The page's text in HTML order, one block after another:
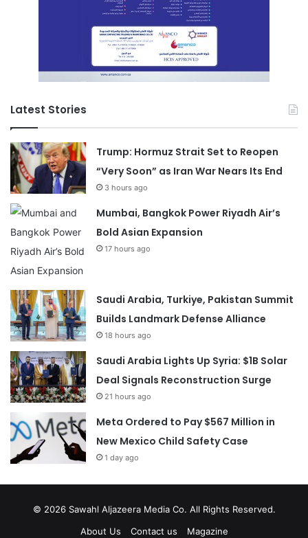
Latest Stories
Trump: Hormuz Strait Set to Reopen
“Very Soon” as Iran War Nears Its End
3 hours ago
Mumbai, Bangkok Power Riyadh Air’s
Bold Asian Expansion
17 hours ago
Saudi Arabia, Turkiye, Pakistan Summit
Builds Landmark Defense Alliance
18 hours ago
Saudi Arabia Lights Up Syria: $1B Solar
Deal Signals Reconstruction Surge
21 hours ago
Meta Ordered to Pay $567 Million in
New Mexico Child Safety Case
1 day ago
© 2026 Sawahl Aljazeera Media Co. All Rights Reserved.
About Us
Contact us Magazine